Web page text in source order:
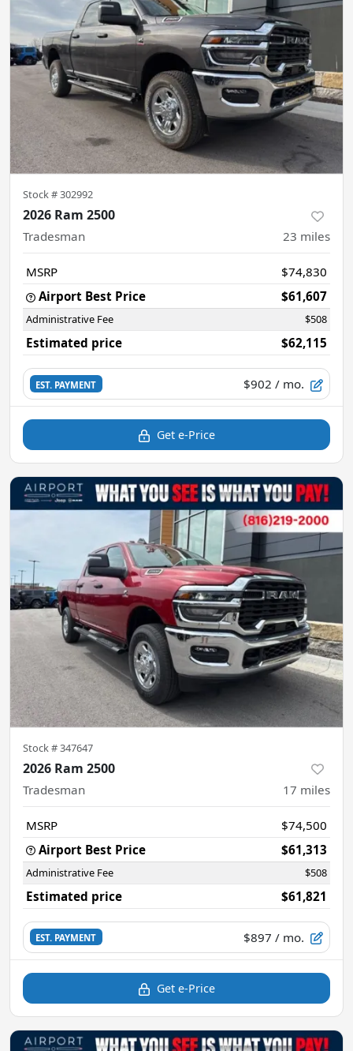
Stock #302992
2026 Ram 2500
Tradesman 23 miles
MSRP
$74,830
Airport Best Price
$61,607
Administrative Fee $508
Estimated price $62,115
EST. PAYMENT $902 / mo.
Get e-Price
Stock #347647
2026 Ram 2500
Tradesman 17 miles
MSRP
$74,500
Airport Best Price
$61,313
Administrative Fee $508
Estimated price $61,821
EST. PAYMENT $897 / mo.
Get e-Price